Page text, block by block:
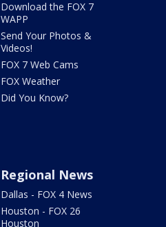
Download the FOX 7
WAPP
Send Your Photos &
Videos!
FOX 7 Web Cams
FOX Weather
Did You Know?
Regional News
Dallas - FOX 4 News
Houston - FOX 26
Houston